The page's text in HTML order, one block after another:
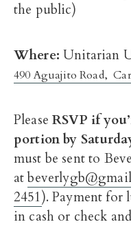
the public)
Where:Unitarian
490 Aguajito Road,
PleaseRSVP if
portion by
must be sent to
at
2451). Payment for
in cash or check